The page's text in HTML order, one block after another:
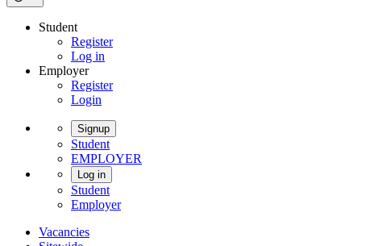
Student
Register
Log in
Employer
Register
Login
Signup
Student
EMPLOYER
Log in
Student
Employer
Vacancies